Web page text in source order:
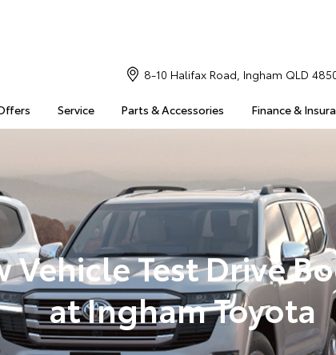
Service Parts & Accessories Finance &
8-10 Halifax Road, Ingham QLD
Vehicle Test Drive
at Ingham Toyota